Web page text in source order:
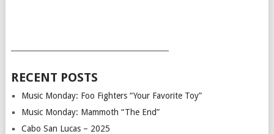
RECENT POSTS
Music Monday: Foo Fighters “Your Favorite Toy”
Music Monday: Mammoth “The End”
Cabo San Lucas – 2025